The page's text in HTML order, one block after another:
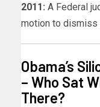
2011: A Federal
motion to dismiss
Obama’s
– Who Sat
There?